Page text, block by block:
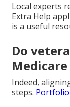
Local experts
Extra Help
is a useful
Do
Indeed,
steps. Portfolio